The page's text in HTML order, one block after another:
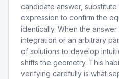
candidate answer,
expression to confirm the
identically. When the
integration or an arbitrary
of solutions to develop
shifts the geometry. This
verifying carefully is what